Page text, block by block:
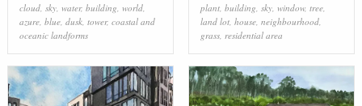
cloud, sky, water, building world,
azure, blue, dusk, tower, coastal and
oceanic landforms
plant, building sky, window, tree,
land lot, house, neighbourhood,
grass, residential area